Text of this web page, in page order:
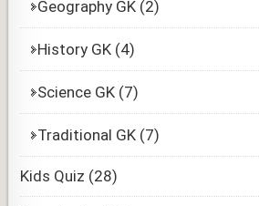
Geography GK (2)
History GK (4)
Science GK (7)
Traditional GK (7)
Kids Quiz (28)